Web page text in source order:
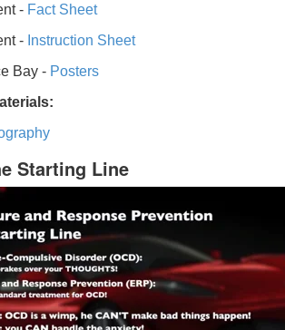
- Fact Sheet
- Instruction Sheet
Bay - Posters
Starting Line